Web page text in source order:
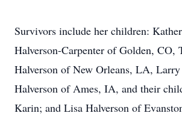
Survivors include her children:
Halverson-Carpenter of Golden, CO,
Halverson of New Orleans, LA,
Halverson of Ames, IA, and their
Karin; and Lisa Halverson of